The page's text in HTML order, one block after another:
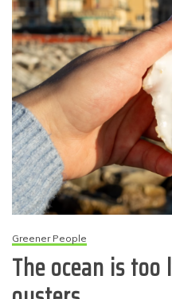
Greener People
The ocean is